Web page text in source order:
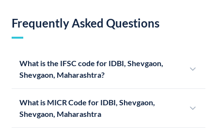
Frequently Asked Questions
What is the IFSC code for IDBI, Shevgaon,
Shevgaon, Maharashtra?
What is MICR Code for IDBI, Shevgaon,
Shevgaon, Maharashtra